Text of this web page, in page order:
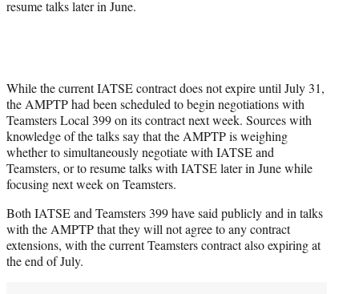
resume talks later in June.
While the current IATSE contract does not expire until July 31,
the AMPTP had been scheduled to begin negotiations with
Teamsters Local 399 on its contract next week. Sources with
knowledge of the talks say that the AMPTP is weighing
whether to simultaneously negotiate with IATSE and
Teamsters, or to resume talks with IATSE later in June while
focusing next week on Teamsters.
Both IATSE and Teamsters 399 have said publicly and in talks
with the AMPTP that they will not agree to any contract
extensions, with the current Teamsters contract also expiring at
the end of July.